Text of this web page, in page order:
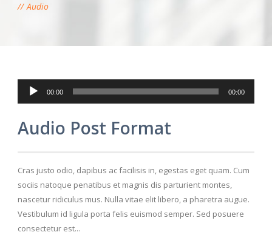
Audio
Audio Player
00:00 00:00
Audio Post Format
Cras justo odio, dapibus ac facilisis in, egestas eget quam. Cum
sociis natoque penatibus et magnis dis parturient montes,
nascetur ridiculus mus. Nulla vitae elit libero, a pharetra augue.
Vestibulum id ligula porta felis euismod semper. Sed posuere
consectetur est...